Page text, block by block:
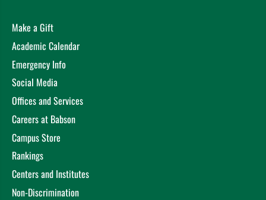
Make a Gift
Academic Calendar
Emergency Info
Social Media
Offices and Services
Careers at Babson
Campus Store
Rankings
Centers and Institutes
Non-Discrimination